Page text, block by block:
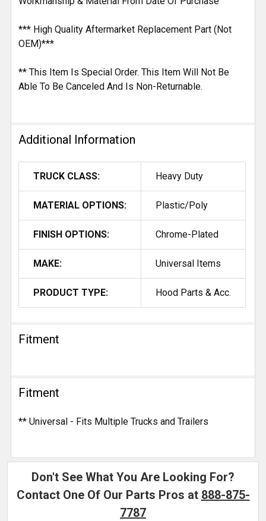
*** High Quality Aftermarket Replacement Part (Not
OEM)***
** This Item Is Special Order. This Item Will Not Be
Able To Be Canceled And Is Non-Returnable.
Additional Information
TRUCK CLASS: Heavy Duty
MATERIAL OPTIONS: Plastic/Poly
FINISH OPTIONS: Chrome-Plated
MAKE: Universal Items
PRODUCT TYPE: Hood Parts & Acc.
Fitment
Fitment
** Universal - Fits Multiple Trucks and Trailers
Don't See What You Are Looking For?
Contact One Of Our Parts Pros at 888-875-
7787